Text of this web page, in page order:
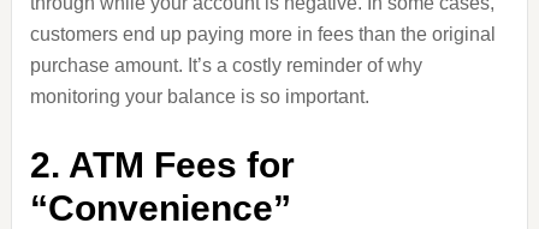
customers end up paying more in fees than the original
purchase amount. It’s a costly reminder of why
monitoring your balance is so important.
2. ATM Fees for
“Convenience”